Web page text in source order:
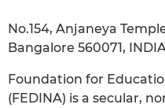
No.154, Anjaneya
Bangalore 560071,
Foundation for
(FEDINA) is a secular,